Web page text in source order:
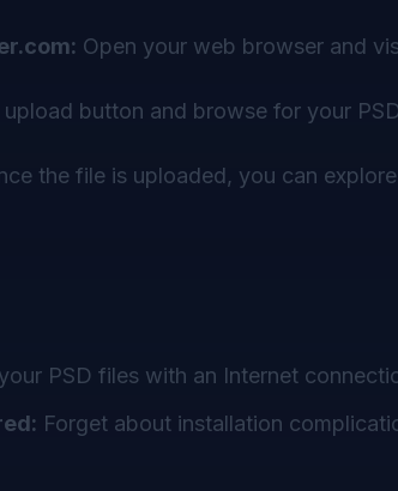
Open your web browser and
upload button and browse for your
the file is uploaded, you can
PSD files with an Internet
Forget about installation